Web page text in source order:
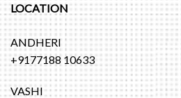
LOCATION
ANDHERI
+9177188 10633
VASHI